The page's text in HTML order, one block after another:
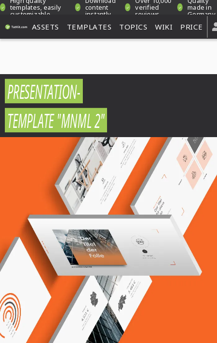
templates, easily
customizable
content
instantly
verified
reviews
made in
Germany
ASSETS TEMPLATES TOPICS WIKI PRICE
PRESENTATION-
TEMPLATE "MNML 2"